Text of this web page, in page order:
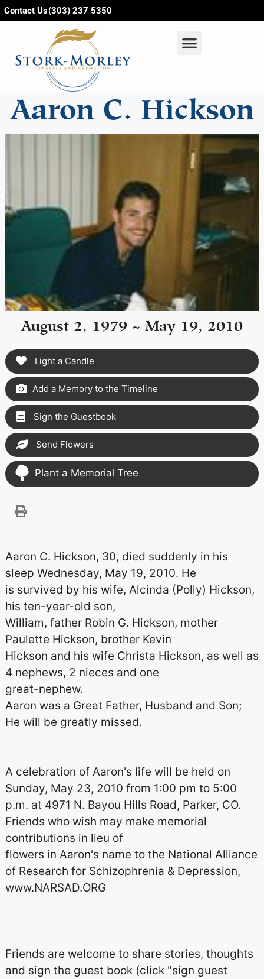
content
Contact Us(303) 237 5350
Aaron C. Hickson
August 2, 1979 ~ May 19, 2010
Light a Candle
Add a Memory to the Timeline
Sign the Guestbook
Send Flowers
Plant a Memorial Tree
Aaron C. Hickson, 30, died suddenly in his
sleep Wednesday, May 19, 2010. He
is survived by his wife, Alcinda (Polly) Hickson,
his ten-year-old son,
William, father Robin G. Hickson, mother
Paulette Hickson, brother Kevin
Hickson and his wife Christa Hickson, as well as
4 nephews, 2 nieces and one
great-nephew.
Aaron was a Great Father, Husband and Son;
He will be greatly missed.
A celebration of Aaron's life will be held on
Sunday, May 23, 2010 from 1:00 pm to 5:00
p.m. at 4971 N. Bayou Hills Road, Parker, CO.
Friends who wish may make memorial
contributions in lieu of
flowers in Aaron's name to the National Alliance
of Research for Schizophrenia & Depression,
www.NARSAD.ORG
Friends are welcome to share stories, thoughts
and sign the guest book (click "sign guest